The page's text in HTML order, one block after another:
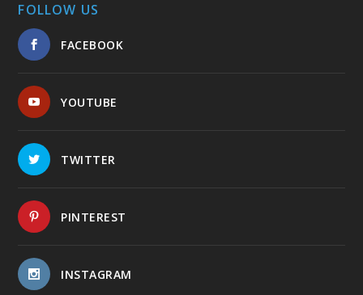
FOLLOW US
FACEBOOK
YOUTUBE
TWITTER
PINTEREST
INSTAGRAM